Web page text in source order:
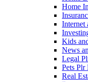
Home
Internet
Kids
News
Legal
Pets Plr
Real